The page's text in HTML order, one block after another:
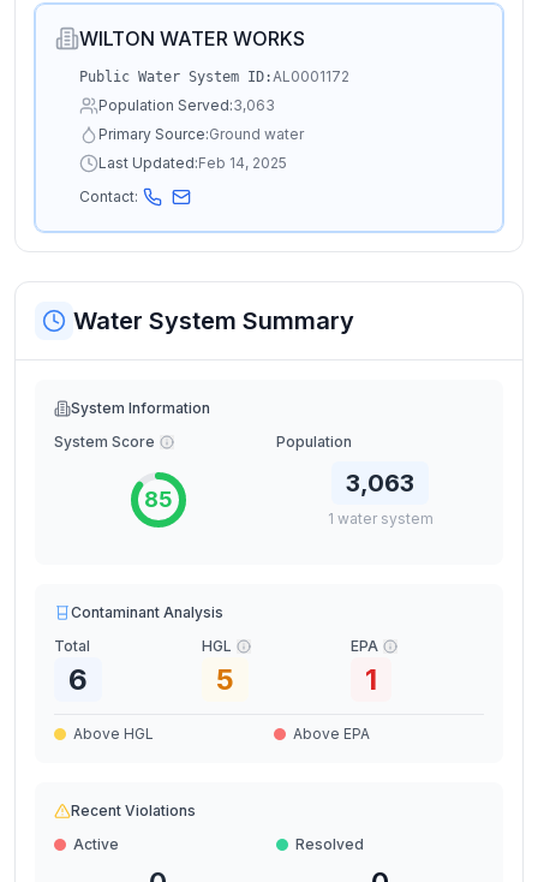
WILTON WATER WORKS
Public Water System ID:AL0001172
Population Served:3,063
Primary Source:Ground water
Last Updated:Feb 14, 2025
Contact:
Water System Summary
System Information
System Score
85
Population
3,063
1 water system
Contaminant Analysis
Total
6
HGL
5
EPA
1
Above HGL Above EPA
Recent Violations
Active
Resolved